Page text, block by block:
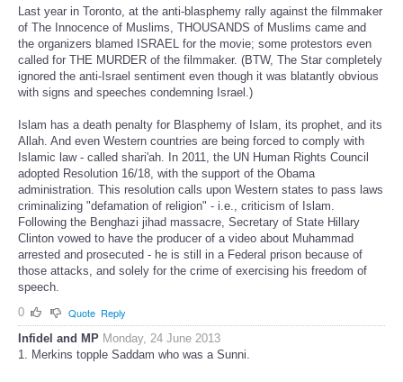
Last year in Toronto, at the anti-blasphemy rally against the filmmaker
of The Innocence of Muslims, THOUSANDS of Muslims came and
the organizers blamed ISRAEL for the movie; some protestors even
called for THE MURDER of the filmmaker. (BTW, The Star completely
ignored the anti-Israel sentiment even though it was blatantly obvious
with signs and speeches condemning Israel.)
Islam has a death penalty for Blasphemy of Islam, its prophet, and its
Allah. And even Western countries are being forced to comply with
Islamic law - called shari'ah. In 2011, the UN Human Rights Council
adopted Resolution 16/18, with the support of the Obama
administration. This resolution calls upon Western states to pass laws
criminalizing "defamation of religion" - i.e., criticism of Islam.
Following the Benghazi jihad massacre, Secretary of State Hillary
Clinton vowed to have the producer of a video about Muhammad
arrested and prosecuted - he is still in a Federal prison because of
those attacks, and solely for the crime of exercising his freedom of
speech.
0
Quote Reply
Infidel and MP Monday, 24 June 2013
1. Merkins topple Saddam who was a Sunni.